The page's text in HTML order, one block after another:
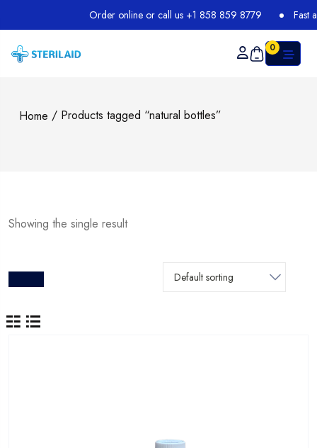
Order online or call us +1 858 859 8779 Fast
0
Home / Products tagged “natural bottles”
Showing the single result